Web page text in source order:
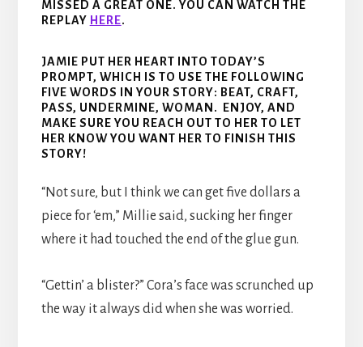
MISSED A GREAT ONE. YOU CAN WATCH THE
REPLAY HERE.
JAMIE PUT HER HEART INTO TODAY’S
PROMPT, WHICH IS TO USE THE FOLLOWING
FIVE WORDS IN YOUR STORY: BEAT, CRAFT,
PASS, UNDERMINE, WOMAN. ENJOY, AND
MAKE SURE YOU REACH OUT TO HER TO LET
HER KNOW YOU WANT HER TO FINISH THIS
STORY!
“Not sure, but I think we can get five dollars a
piece for ‘em,” Millie said, sucking her finger
where it had touched the end of the glue gun.
“Gettin’ a blister?” Cora’s face was scrunched up
the way it always did when she was worried.